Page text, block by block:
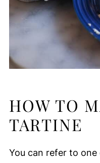
HOW TO
TARTINE
You can refer to